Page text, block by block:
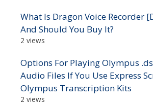
What Is Dragon Voice Recorder
And Should You Buy It?
2 views
Options For Playing Olympus
Audio Files If You Use Express
Olympus Transcription Kits
2 views